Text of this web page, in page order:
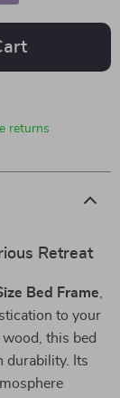
returns
Retreat
Bed Frame
to your
this bed
durability. Its